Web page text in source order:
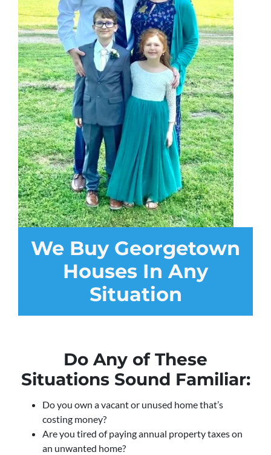
We Buy Georgetown
Houses In Any
Situation
Do Any of These
Situations Sound Familiar:
Do you own a vacant or unused home that’s
costing money?
Are you tired of paying annual property taxes on
an unwanted home?